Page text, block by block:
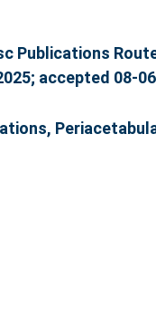
Publications
accepted 08-